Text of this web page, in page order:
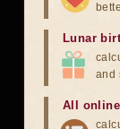
Lunar
and
All